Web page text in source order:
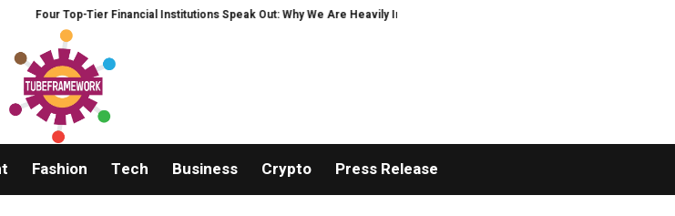
Four Top-Tier Financial Institutions Speak Out: Why We Are Heavily Investing in XORKETS FX
Fashion Tech Business Crypto Press Release